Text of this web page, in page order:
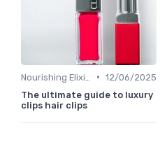
• 12/06/2025
The ultimate guide to luxury
clips hair clips